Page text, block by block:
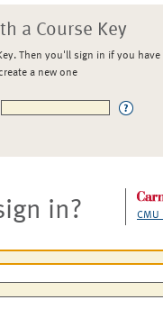
a Course Key
Then you'll sign in if you have
a new one
in? CMU